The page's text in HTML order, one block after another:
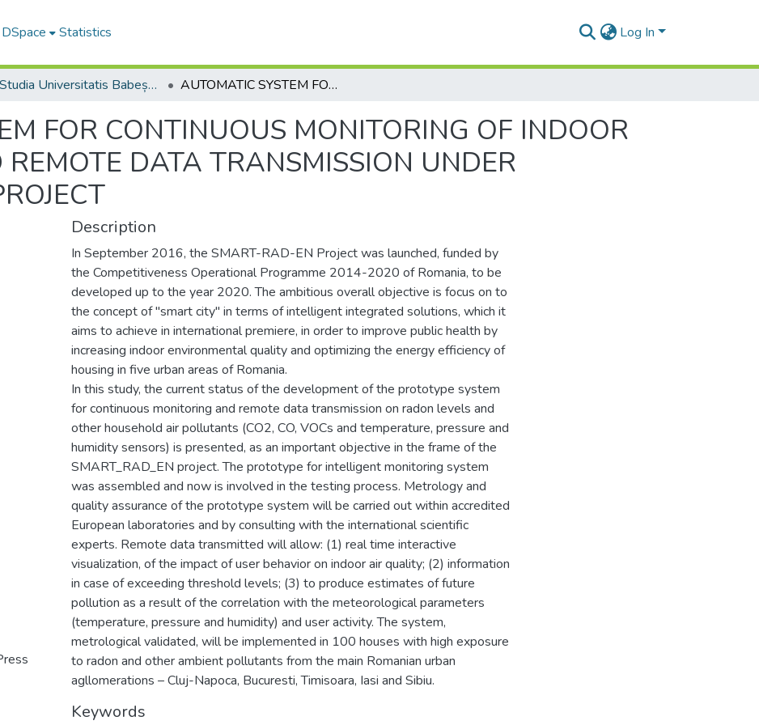
Statistics Log In
Studia Universitatis Babeș-Bolyai Ambientum AUTOMATIC SYSTEM FOR CONTINUOUS MONITORING OF INDOOR AIR QUALITY AND REMOTE DATA TRANSMISSION UNDER SMART_RAD_EN PROJECT
FOR CONTINUOUS MONITORING OF INDOOR
DATA TRANSMISSION UNDER
Description
In September 2016, the SMART-RAD-EN Project was launched, funded by
the Competitiveness Operational Programme 2014-2020 of Romania, to be
developed up to the year 2020. The ambitious overall objective is focus on to
the concept of "smart city" in terms of intelligent integrated solutions, which it
aims to achieve in international premiere, in order to improve public health by
increasing indoor environmental quality and optimizing the energy efficiency of
housing in five urban areas of Romania.
In this study, the current status of the development of the prototype system
for continuous monitoring and remote data transmission on radon levels and
other household air pollutants (CO2, CO, VOCs and temperature, pressure and
humidity sensors) is presented, as an important objective in the frame of the
SMART_RAD_EN project. The prototype for intelligent monitoring system
was assembled and now is involved in the testing process. Metrology and
quality assurance of the prototype system will be carried out within accredited
European laboratories and by consulting with the international scientific
experts. Remote data transmitted will allow: (1) real time interactive
visualization, of the impact of user behavior on indoor air quality; (2) information
in case of exceeding threshold levels; (3) to produce estimates of future
pollution as a result of the correlation with the meteorological parameters
(temperature, pressure and humidity) and user activity. The system,
metrological validated, will be implemented in 100 houses with high exposure
to radon and other ambient pollutants from the main Romanian urban
agllomerations – Cluj-Napoca, Bucuresti, Timisoara, Iasi and Sibiu.
Keywords